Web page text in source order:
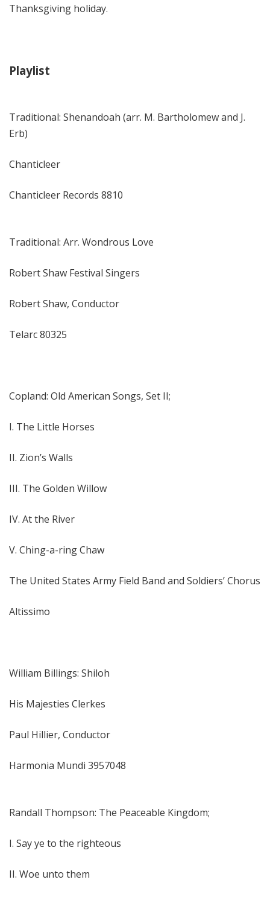
r
e
Thanksgiving holiday.
Playlist
Traditional: Shenandoah (arr. M. Bartholomew and J.
Erb)
Chanticleer
Chanticleer Records 8810
Traditional: Arr. Wondrous Love
Robert Shaw Festival Singers
Robert Shaw, Conductor
Telarc 80325
Copland: Old American Songs, Set II;
I. The Little Horses
II. Zion’s Walls
III. The Golden Willow
IV. At the River
V. Ching-a-ring Chaw
The United States Army Field Band and Soldiers’ Chorus
Altissimo
William Billings: Shiloh
His Majesties Clerkes
Paul Hillier, Conductor
Harmonia Mundi 3957048
Randall Thompson: The Peaceable Kingdom;
I. Say ye to the righteous
II. Woe unto them